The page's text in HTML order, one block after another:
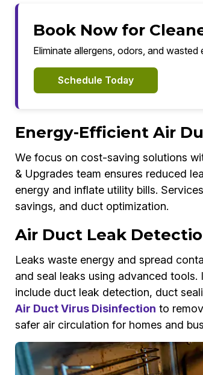
Book Now for
Eliminate allergens, odors, and
Schedule Today
Energy-Efficient Air
We focus on cost-saving solutions
& Upgrades team ensures reduced
energy and inflate utility bills.
savings, and duct optimization.
Air Duct Leak
Leaks waste energy and spread
and seal leaks using advanced
include duct leak detection, duct
Air Duct Virus Disinfection to
safer air circulation for homes and